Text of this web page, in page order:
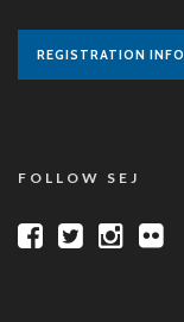
REGISTRATION INFO
FOLLOW SEJ